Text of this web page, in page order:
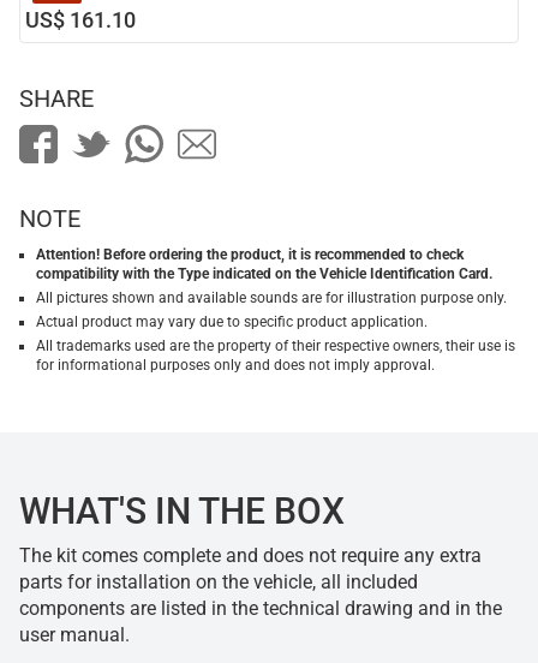
US$ 161.10
SHARE
NOTE
Attention! Before ordering the product, it is recommended to check
compatibility with the Type indicated on the Vehicle Identification Card.
All pictures shown and available sounds are for illustration purpose only.
Actual product may vary due to specific product application.
All trademarks used are the property of their respective owners, their use is
for informational purposes only and does not imply approval.
WHAT'S IN THE BOX
The kit comes complete and does not require any extra
parts for installation on the vehicle, all included
components are listed in the technical drawing and in the
user manual.